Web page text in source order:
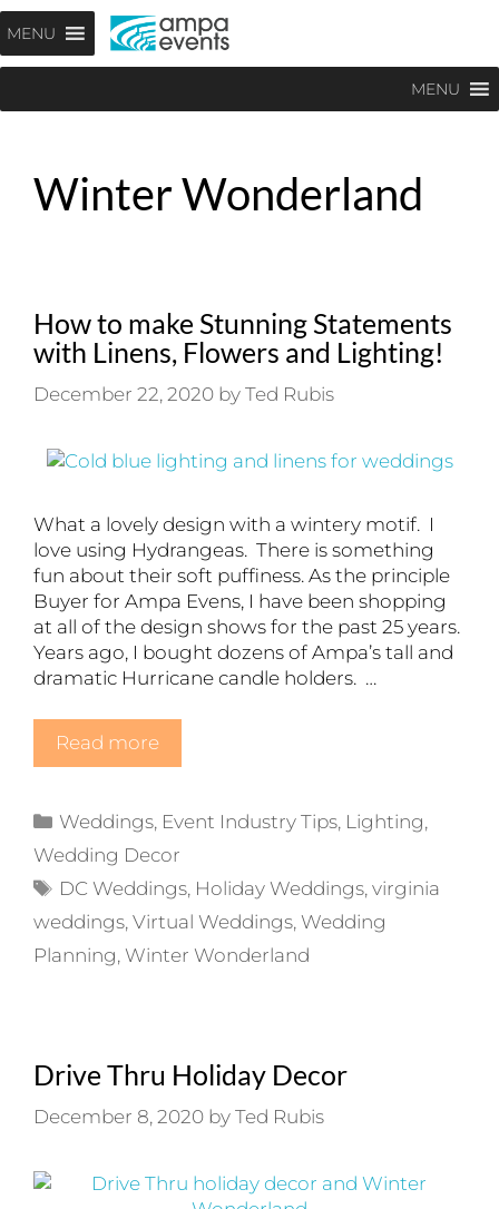
Skip
to
content
MENU
MENU
Winter Wonderland
How to make Stunning Statements
with Linens, Flowers and Lighting!
December 22, 2020 by Ted Rubis
What a lovely design with a wintery motif. I
love using Hydrangeas. There is something
fun about their soft puffiness. As the principle
Buyer for Ampa Evens, I have been shopping
at all of the design shows for the past 25 years.
Years ago, I bought dozens of Ampa’s tall and
dramatic Hurricane candle holders. …
Read more
Categories
Weddings, Event Industry Tips, Lighting,
Wedding Decor
Tags
DC Weddings, Holiday Weddings,virginia
weddings, Virtual Weddings, Wedding
Planning, Winter Wonderland
Drive Thru Holiday Decor
December 8, 2020 by Ted Rubis